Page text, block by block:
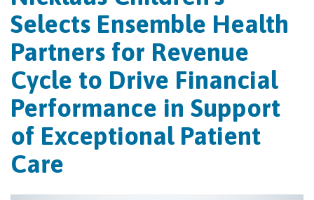
Selects Ensemble Health
Partners for Revenue
Cycle to Drive Financial
Performance in Support
of Exceptional Patient
Care